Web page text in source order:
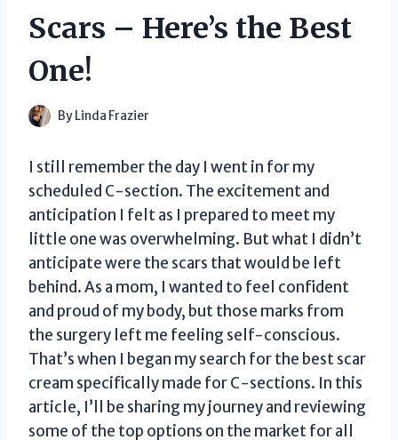
Scars – Here’s the Best
One!
By Linda Frazier
I still remember the day I went in for my
scheduled C-section. The excitement and
anticipation I felt as I prepared to meet my
little one was overwhelming. But what I didn’t
anticipate were the scars that would be left
behind. As a mom, I wanted to feel confident
and proud of my body, but those marks from
the surgery left me feeling self-conscious.
That’s when I began my search for the best scar
cream specifically made for C-sections. In this
article, I’ll be sharing my journey and reviewing
some of the top options on the market for all